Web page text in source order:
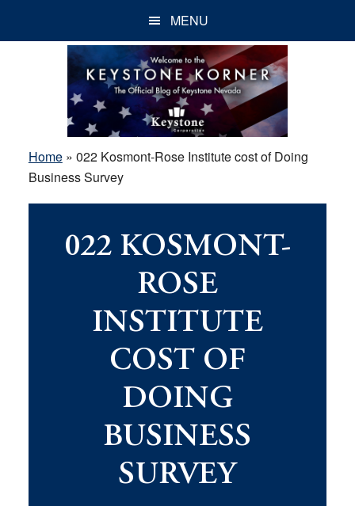
MENU
Home» 022 Kosmont-Rose Institute cost of Doing
Business Survey
022 KOSMONT-
ROSE
INSTITUTE
COST OF
DOING
BUSINESS
SURVEY